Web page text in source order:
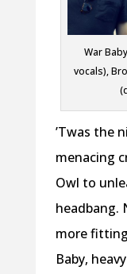
War
vocals),
’Twas the
menacing
Owl to
headbang.
more
Baby,